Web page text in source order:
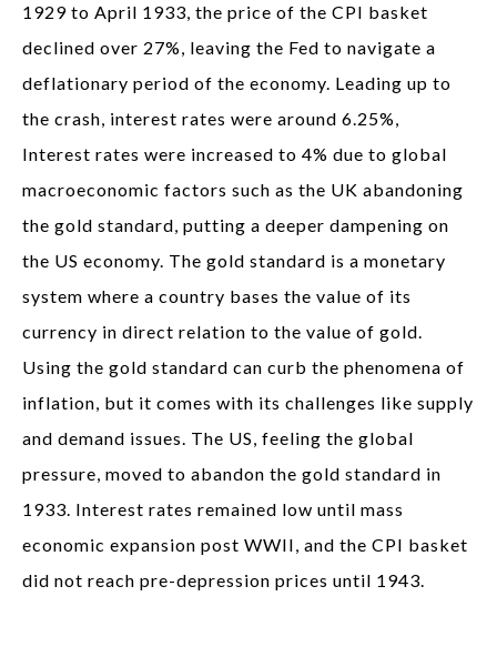
1929 to April 1933, the price of the CPI basket
declined over 27%, leaving the Fed to navigate a
deflationary period of the economy. Leading up to
the crash, interest rates were around 6.25%,
Interest rates were increased to 4% due to global
macroeconomic factors such as the UK abandoning
the gold standard, putting a deeper dampening on
the US economy. The gold standard is a monetary
system where a country bases the value of its
currency in direct relation to the value of gold.
Using the gold standard can curb the phenomena of
inflation, but it comes with its challenges like supply
and demand issues. The US, feeling the global
pressure, moved to abandon the gold standard in
1933. Interest rates remained low until mass
economic expansion post WWII, and the CPI basket
did not reach pre-depression prices until 1943.